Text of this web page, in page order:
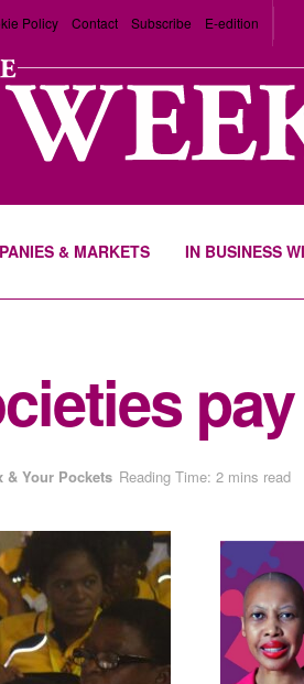
Policy Contact Subscribe E-edition
& MARKETS IN BUSINESS
& Your Pockets Reading Time: 2 mins read